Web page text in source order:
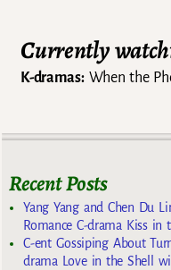
Currently
K-dramas:When the
Recent Posts
Yang Yang and Chen Du
Romance C-drama Kiss in
C-ent Gossiping About
drama Love in the Shell